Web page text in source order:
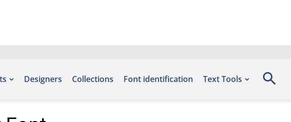
Designers Collections Font identification Text Tools